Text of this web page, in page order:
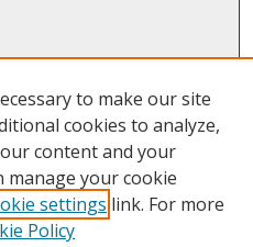
to make our site
cookies to analyze,
content and your
manage your cookie
settings link. For more
Policy